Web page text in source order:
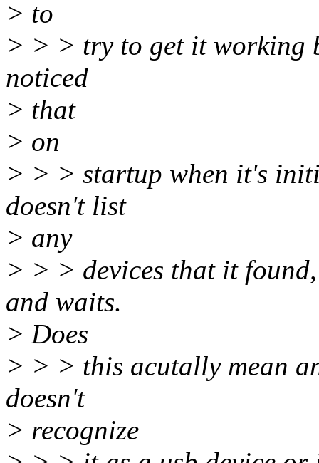
> to
> > > try to get it working
noticed
> that
> on
> > > startup when it's
doesn't list
> any
> > > devices that it
and waits.
> Does
> > > this acutally mean
doesn't
> recognize